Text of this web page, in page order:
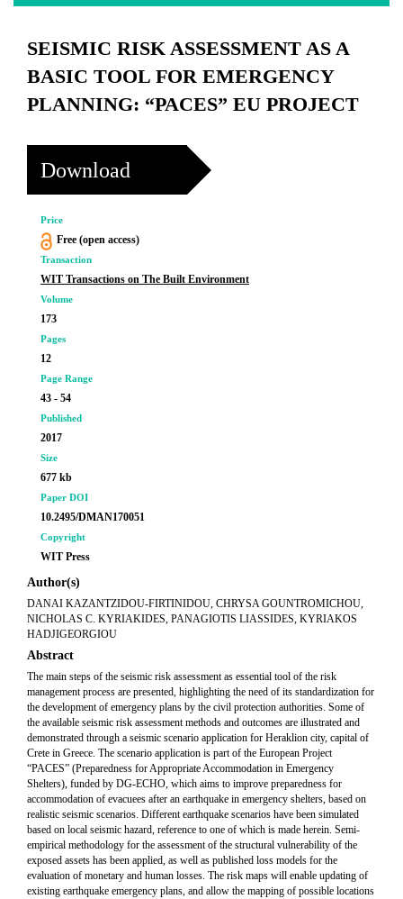
SEISMIC RISK ASSESSMENT AS A
BASIC TOOL FOR EMERGENCY
PLANNING: “PACES” EU PROJECT
Download
Price
Free (open access)
Transaction
WIT Transactions on The Built Environment
Volume
173
Pages
12
Page Range
43 - 54
Published
2017
Size
677 kb
Paper DOI
10.2495/DMAN170051
Copyright
WIT Press
Author(s)
DANAI KAZANTZIDOU-FIRTINIDOU, CHRYSA GOUNTROMICHOU,
NICHOLAS C. KYRIAKIDES, PANAGIOTIS LIASSIDES, KYRIAKOS
HADJIGEORGIOU
Abstract
The main steps of the seismic risk assessment as essential tool of the risk
management process are presented, highlighting the need of its standardization for
the development of emergency plans by the civil protection authorities. Some of
the available seismic risk assessment methods and outcomes are illustrated and
demonstrated through a seismic scenario application for Heraklion city, capital of
Crete in Greece. The scenario application is part of the European Project
“PACES” (Preparedness for Appropriate Accommodation in Emergency
Shelters), funded by DG-ECHO, which aims to improve preparedness for
accommodation of evacuees after an earthquake in emergency shelters, based on
realistic seismic scenarios. Different earthquake scenarios have been simulated
based on local seismic hazard, reference to one of which is made herein. Semi-
empirical methodology for the assessment of the structural vulnerability of the
exposed assets has been applied, as well as published loss models for the
evaluation of monetary and human losses. The risk maps will enable updating of
existing earthquake emergency plans, and allow the mapping of possible locations